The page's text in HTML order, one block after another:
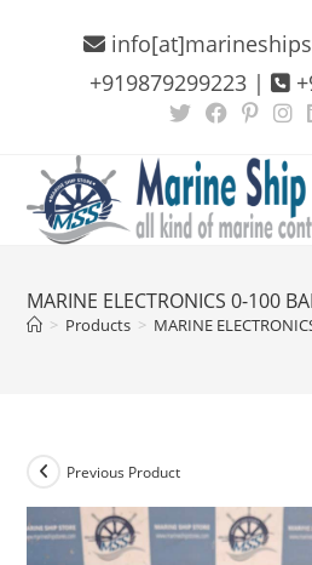
+919879299223 |
MARINE ELECTRONICS 0-100
> Products > MARINE
Previous Product